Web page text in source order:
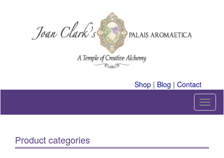
Shop | Blog | Contact
T
o
Product categories